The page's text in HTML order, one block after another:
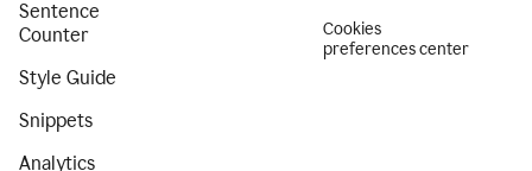
Sentence
Counter
Style Guide
Snippets
Analytics
Cookies
preferences center